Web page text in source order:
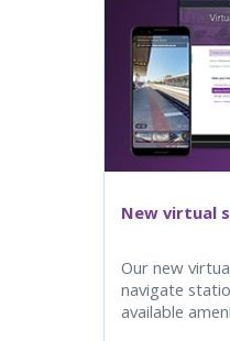
New virtual
Our new
navigate
available